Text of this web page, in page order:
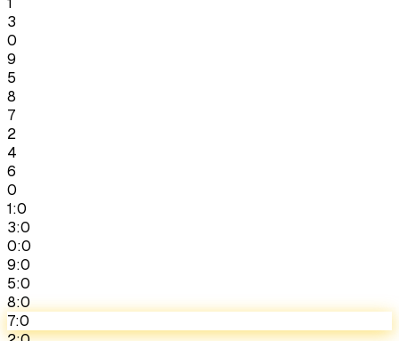
3
0
9
5
8
7
2
4
6
0
1:0
3:0
0:0
9:0
5:0
8:0
7:0